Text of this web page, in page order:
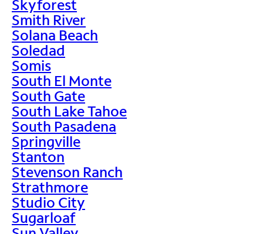
Skyforest
Smith River
Solana Beach
Soledad
Somis
South El Monte
South Gate
South Lake Tahoe
South Pasadena
Springville
Stanton
Stevenson Ranch
Strathmore
Studio City
Sugarloaf